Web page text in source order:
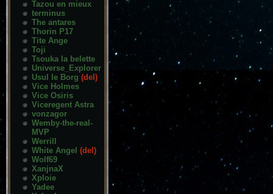
Tazou en mieux
terminus
The antares
Thorin P17
Tite Ange
Toji
Tsouka la belette
Universe_Explorer
Usul le Borg (del)
Vice Holmes
Vice Osiris
Viceregent Astra
vonzagor
Wemby-the-real-
MVP
Werrill
White Angel (del)
Wolf69
XanjnaX
Xploie
Yadee